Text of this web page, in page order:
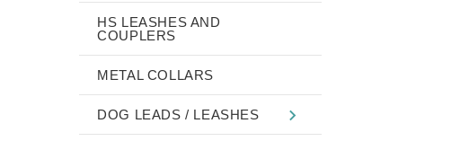
HS LEASHES AND
COUPLERS
METAL COLLARS
DOG LEADS / LEASHES